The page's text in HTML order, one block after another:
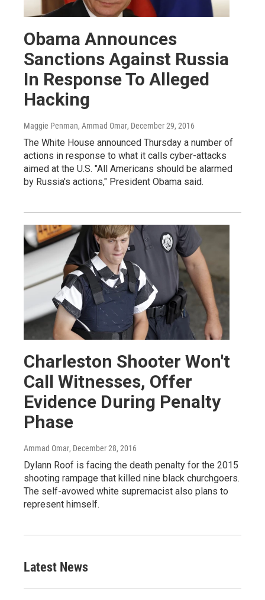
Obama Announces
Sanctions Against Russia
In Response To Alleged
Hacking
Maggie Penman, Ammad Omar, December 29, 2016
The White House announced Thursday a number of
actions in response to what it calls cyber-attacks
aimed at the U.S. "All Americans should be alarmed
by Russia's actions," President Obama said.
Charleston Shooter Won't
Call Witnesses, Offer
Evidence During Penalty
Phase
Ammad Omar, December 28, 2016
Dylann Roof is facing the death penalty for the 2015
shooting rampage that killed nine black churchgoers.
The self-avowed white supremacist also plans to
represent himself.
Latest News